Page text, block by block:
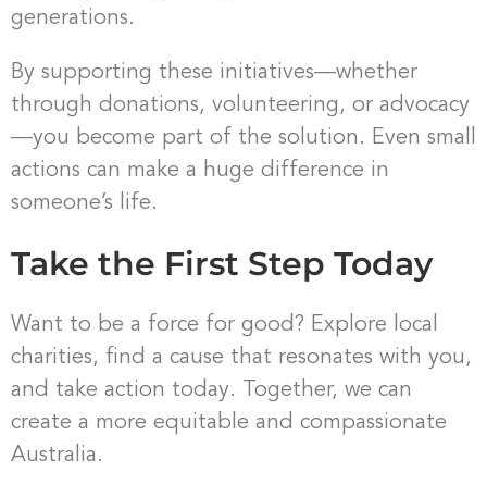
generations.
By supporting these initiatives—whether
through donations, volunteering, or advocacy
—you become part of the solution. Even small
actions can make a huge difference in
someone’s life.
Take the First Step Today
Want to be a force for good? Explore local
charities, find a cause that resonates with you,
and take action today. Together, we can
create a more equitable and compassionate
Australia.